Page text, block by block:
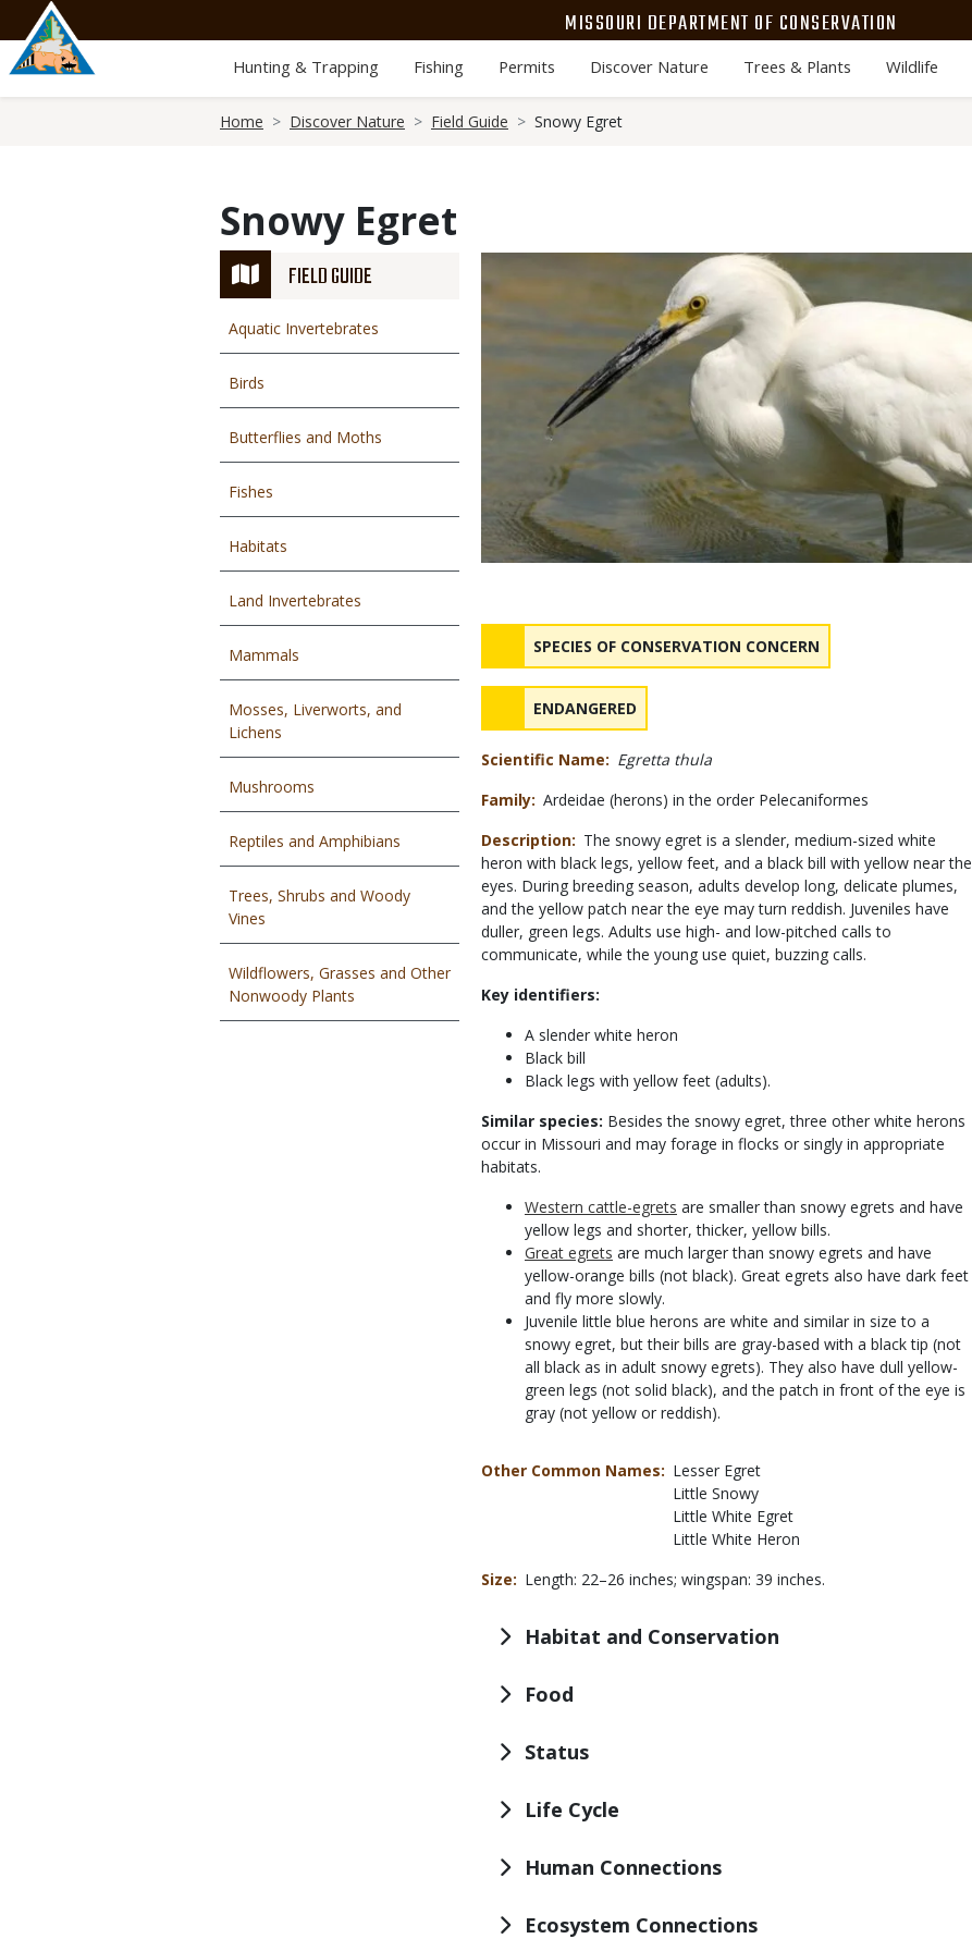
main
content
MISSOURI DEPARTMENT OF CONSERVATION
Hunting & Trapping Fishing Permits Discover Nature Trees & Plants Wildlife
Home Discover Nature Field Guide Snowy Egret
Snowy Egret
FIELD GUIDE
Aquatic Invertebrates
Birds
Butterflies and Moths
Fishes
Habitats
Land Invertebrates
Mammals
Mosses, Liverworts, and
Lichens
Mushrooms
Reptiles and Amphibians
Trees, Shrubs and Woody
Vines
Wildflowers, Grasses and Other
Nonwoody Plants
NAME
SPECIES OF CONSERVATION CONCERN
NAME
ENDANGERED
Scientific Name
Egretta thula
Family Ardeidae (herons) in the order Pelecaniformes
Description
The snowy egret is a slender, medium-sized white
heron with black legs, yellow feet, and a black bill with yellow near the
eyes. During breeding season, adults develop long, delicate plumes,
and the yellow patch near the eye may turn reddish. Juveniles have
duller, green legs. Adults use high- and low-pitched calls to
communicate, while the young use quiet, buzzing calls.
Key identifiers:
A slender white heron
Black bill
Black legs with yellow feet (adults).
Similar species: Besides the snowy egret, three other white herons
occur in Missouri and may forage in flocks or singly in appropriate
habitats.
Western cattle-egrets are smaller than snowy egrets and have
yellow legs and shorter, thicker, yellow bills.
Great egrets are much larger than snowy egrets and have
yellow-orange bills (not black). Great egrets also have dark feet
and fly more slowly.
Juvenile little blue herons are white and similar in size to a
snowy egret, but their bills are gray-based with a black tip (not
all black as in adult snowy egrets). They also have dull yellow-
green legs (not solid black), and the patch in front of the eye is
gray (not yellow or reddish).
Other Common Names
Lesser Egret
Little Snowy
Little White Egret
Little White Heron
Size
Length: 22–26 inches; wingspan: 39 inches.
Habitat and Conservation
Food
Status
Life Cycle
Human Connections
Ecosystem Connections